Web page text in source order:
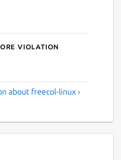
violation
about freecol-linux ›